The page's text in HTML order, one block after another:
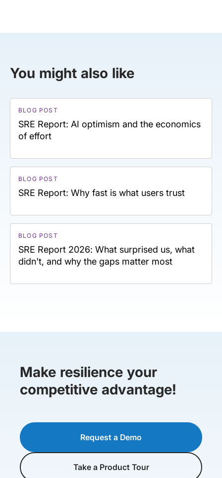
You might also like
BLOG POST
SRE Report: AI optimism and the economics
of effort
BLOG POST
SRE Report: Why fast is what users trust
BLOG POST
SRE Report 2026: What surprised us, what
didn't, and why the gaps matter most
Make resilience your
competitive advantage!
Request a Demo
Take a Product Tour